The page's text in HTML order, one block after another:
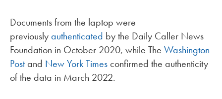
Documents from the laptop were
previouslyauthenticated by the Daily Caller News
Foundation in October 2020, while The Washington
Postand New York Times confirmed the authenticity
of the data in March 2022.